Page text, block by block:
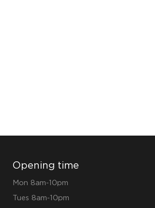
Opening time
Mon 8am-10pm
Tues 8am-10pm